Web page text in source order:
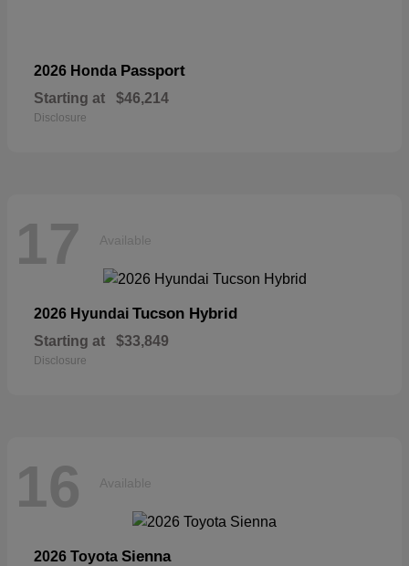
2026 Honda Passport
Starting at $46,214
Disclosure
17 Available
2026 Hyundai Tucson Hybrid
Starting at $33,849
Disclosure
16 Available
2026 Toyota Sienna